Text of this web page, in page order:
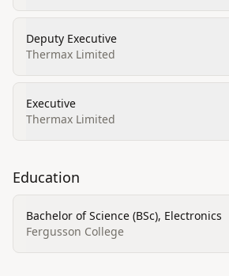
Deputy Executive
Thermax Limited
Executive
Thermax Limited
Education
Bachelor of Science (BSc), Electronics
Fergusson College